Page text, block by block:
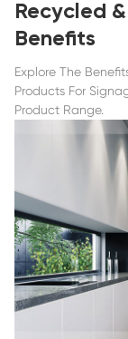
Recycled
Benefits
Explore The
Products For
Product Range.